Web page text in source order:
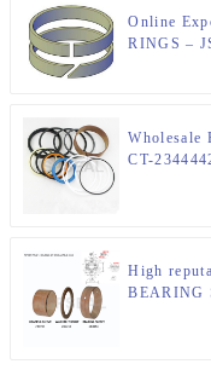
Online
RINGS –
CT-
High
BEARING